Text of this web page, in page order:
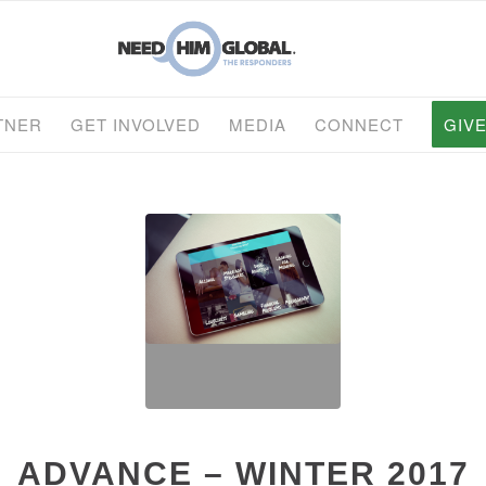
GET INVOLVED MEDIA CONNECT
ADVANCE – WINTER 2017